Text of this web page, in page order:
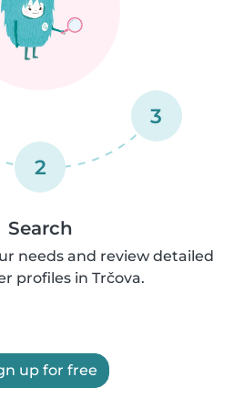
2
3
Search
needs and review detailed
profiles in Trčova.
up for free